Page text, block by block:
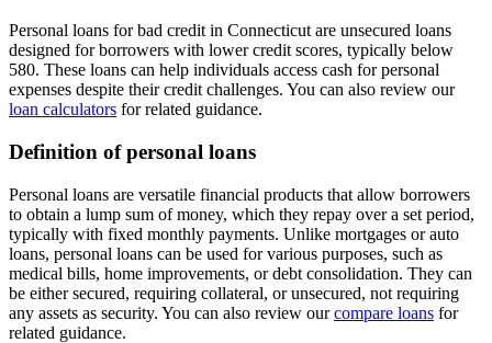
Personal loans for bad credit in Connecticut are unsecured loans
designed for borrowers with lower credit scores, typically below
580. These loans can help individuals access cash for personal
expenses despite their credit challenges. You can also review our
loan calculators for related guidance.
Definition of personal loans
Personal loans are versatile financial products that allow borrowers
to obtain a lump sum of money, which they repay over a set period,
typically with fixed monthly payments. Unlike mortgages or auto
loans, personal loans can be used for various purposes, such as
medical bills, home improvements, or debt consolidation. They can
be either secured, requiring collateral, or unsecured, not requiring
any assets as security. You can also review ourcompare loans for
related guidance.